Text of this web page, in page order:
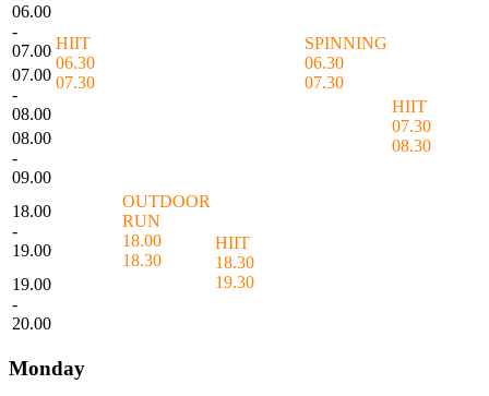
06.00
-
07.00 HIIT
06.30
07.30
SPINNING
06.30
07.30
07.00
-
08.00
HIIT
07.30
08.30
08.00
-
09.00
18.00
-
19.00
OUTDOOR
RUN
18.00
18.30
HIIT
18.30
19.30
19.00
-
20.00
Monday